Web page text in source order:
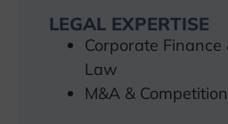
LEGAL EXPERTISE
Corporate
Law
M&A &